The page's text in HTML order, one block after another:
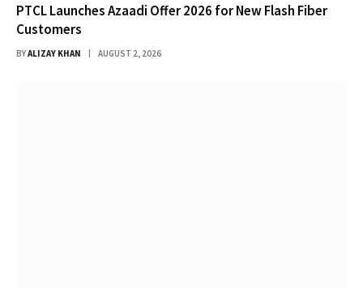
PTCL Launches Azaadi Offer 2026 for New Flash Fiber
Customers
BYALIZAY KHAN AUGUST 2, 2026